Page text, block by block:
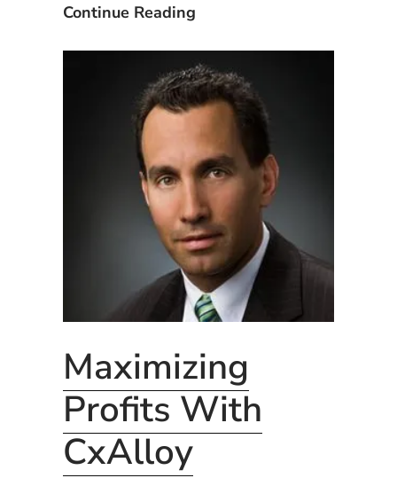
CxAlloy
Apps:
Android,
&
Web”
Continue Reading
CxAlloy
Apps:
iOS,
Android,
Web
Maximizing
Profits With
CxAlloy